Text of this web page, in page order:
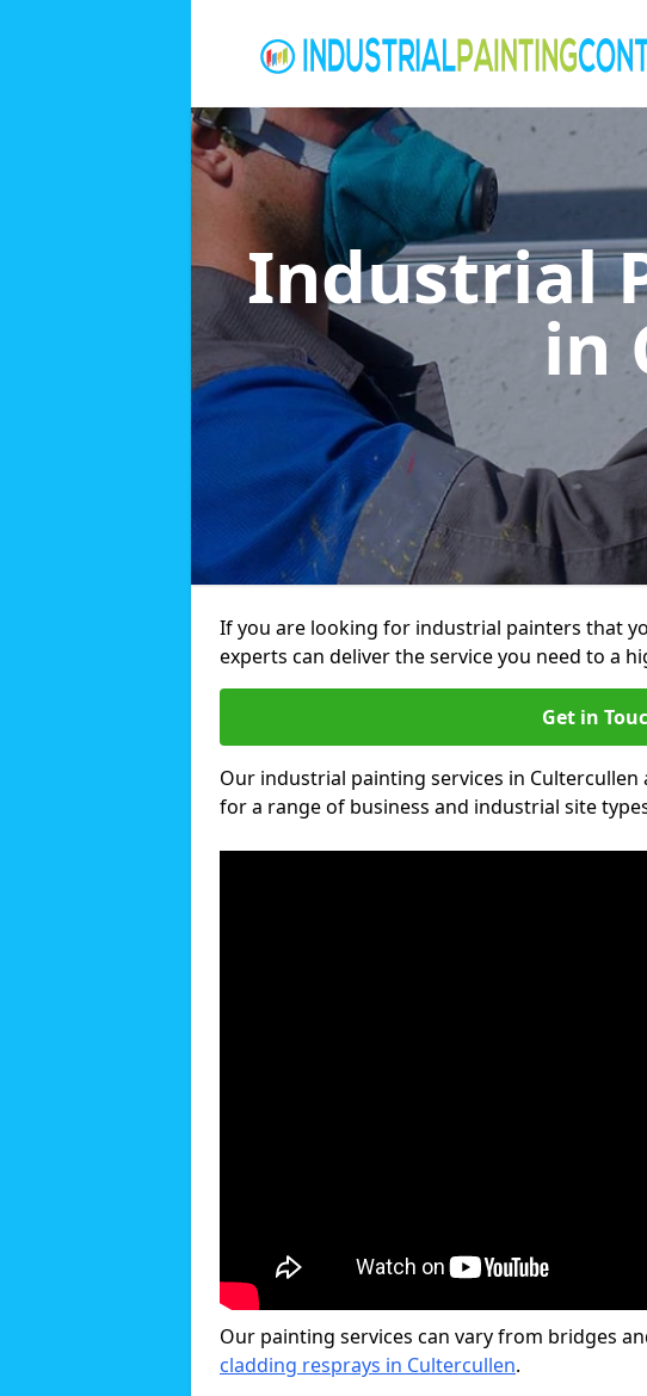
Industrial
in
If you are looking for industrial painters that
experts can deliver the service you need to a
Get in
Our industrial painting services in
for a range of business and industrial site
Our painting services can vary from bridges
cladding resprays in Cultercullen.